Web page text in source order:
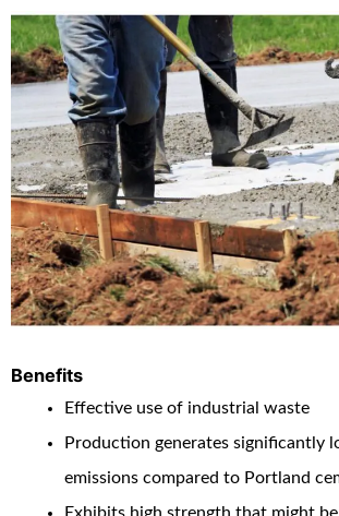
Benefits
Effective use of industrial waste
Production generates significantly
emissions compared to Portland